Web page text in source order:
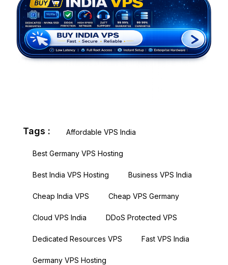
Tags : Affordable VPS India
Best Germany VPS Hosting
Best India VPS Hosting Business VPS India
Cheap India VPS Cheap VPS Germany
Cloud VPS India DDoS Protected VPS
Dedicated Resources VPS Fast VPS India
Germany VPS Hosting